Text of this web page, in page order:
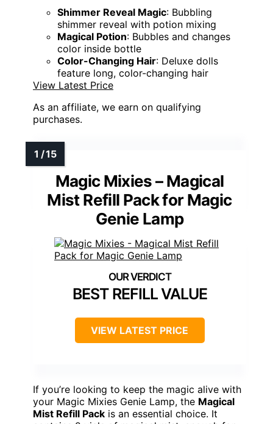
Shimmer Reveal Magic: Bubbling
shimmer reveal with potion mixing
Magical Potion: Bubbles and changes
color inside bottle
Color-Changing Hair: Deluxe dolls
feature long, color-changing hair
View Latest Price
As an affiliate, we earn on qualifying
purchases.
Magic Mixies – Magical
Mist Refill Pack for Magic
Genie Lamp
BEST REFILL VALUE
VIEW LATEST PRICE
If you’re looking to keep the magic alive with
your Magic Mixies Genie Lamp, the Magical
Mist Refill Pack is an essential choice. It